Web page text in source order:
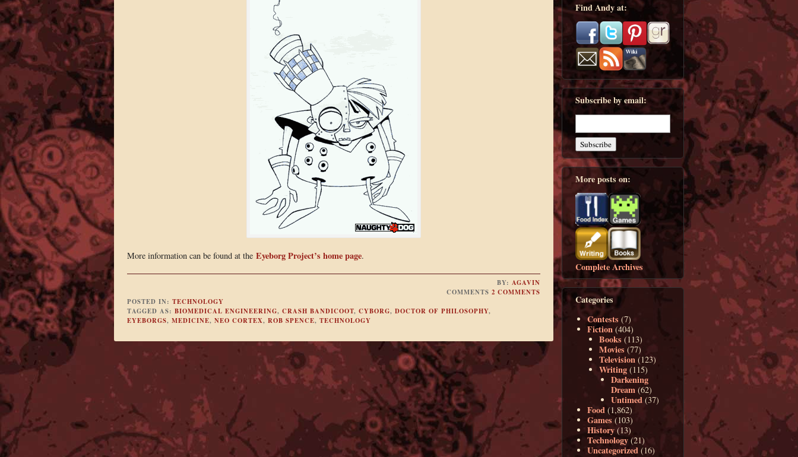
More information can be found at the Eyeborg Project’s home page.
BY:AGAVIN
COMMENTS2 COMMENTS
POSTED IN: TECHNOLOGY
TAGGED AS: BIOMEDICAL ENGINEERING, CRASH BANDICOOT, CYBORG, DOCTOR OF PHILOSOPHY,
EYEBORGS, MEDICINE, NEO CORTEX, ROB SPENCE, TECHNOLOGY
Find Andy at:
Subscribe by email:
More posts on:
Complete Archives
Categories
Contests (7)
Fiction (404)
Books (113)
Movies (77)
Television (123)
Writing (115)
Darkening
Dream (62)
Untimed (37)
Food (1,862)
Games (103)
History (13)
Technology (21)
Uncategorized (16)